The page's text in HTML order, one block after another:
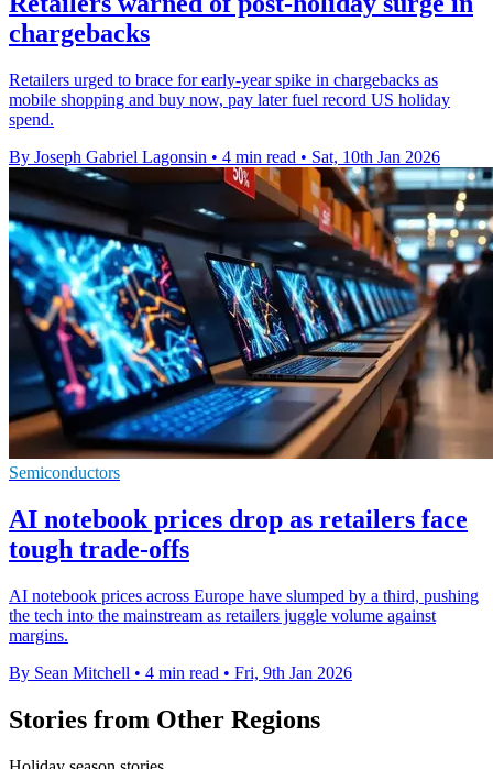
chargebacks
Retailers urged to brace for early-year spike in chargebacks as
mobile shopping and buy now, pay later fuel record US holiday
spend.
By Joseph Gabriel Lagonsin • 4 min read • Sat, 10th Jan 2026
Semiconductors
AI notebook prices drop as retailers face
tough trade-offs
AI notebook prices across Europe have slumped by a third, pushing
the tech into the mainstream as retailers juggle volume against
margins.
By Sean Mitchell • 4 min read • Fri, 9th Jan 2026
Stories from Other Regions